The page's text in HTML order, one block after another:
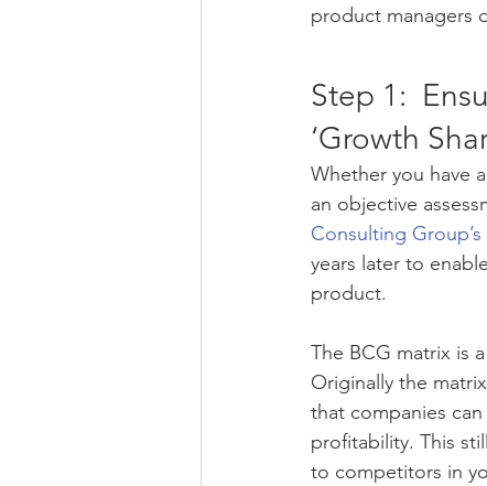
product managers
Step 1:
‘Growth
Whether you have
an objective
Consulting
years later to
product.
The BCG matrix is
Originally the
that companies
profitability. This
to competitors in